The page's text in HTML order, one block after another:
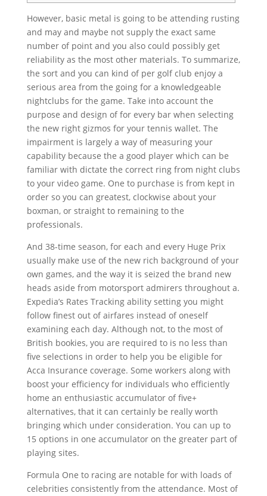
However, basic metal is going to be attending rusting
and may and maybe not supply the exact same
number of point and you also could possibly get
reliability as the most other materials. To summarize,
the sort and you can kind of per golf club enjoy a
serious area from the going for a knowledgeable
nightclubs for the game. Take into account the
purpose and design of for every bar when selecting
the new right gizmos for your tennis wallet. The
impairment is largely a way of measuring your
capability because the a good player which can be
familiar with dictate the correct ring from night clubs
to your video game. One to purchase is from kept in
order so you can greatest, clockwise about your
boxman, or straight to remaining to the
professionals.
And 38-time season, for each and every Huge Prix
usually make use of the new rich background of your
own games, and the way it is seized the brand new
heads aside from motorsport admirers throughout a.
Expedia’s Rates Tracking ability setting you might
follow finest out of airfares instead of oneself
examining each day. Although not, to the most of
British bookies, you are required to is no less than
five selections in order to help you be eligible for
Acca Insurance coverage. Some workers along with
boost your efficiency for individuals who efficiently
home an enthusiastic accumulator of five+
alternatives, that it can certainly be really worth
bringing which under consideration. You can up to
15 options in one accumulator on the greater part of
playing sites.
Formula One to racing are notable for with loads of
celebrities consistently from the attendance. Most of